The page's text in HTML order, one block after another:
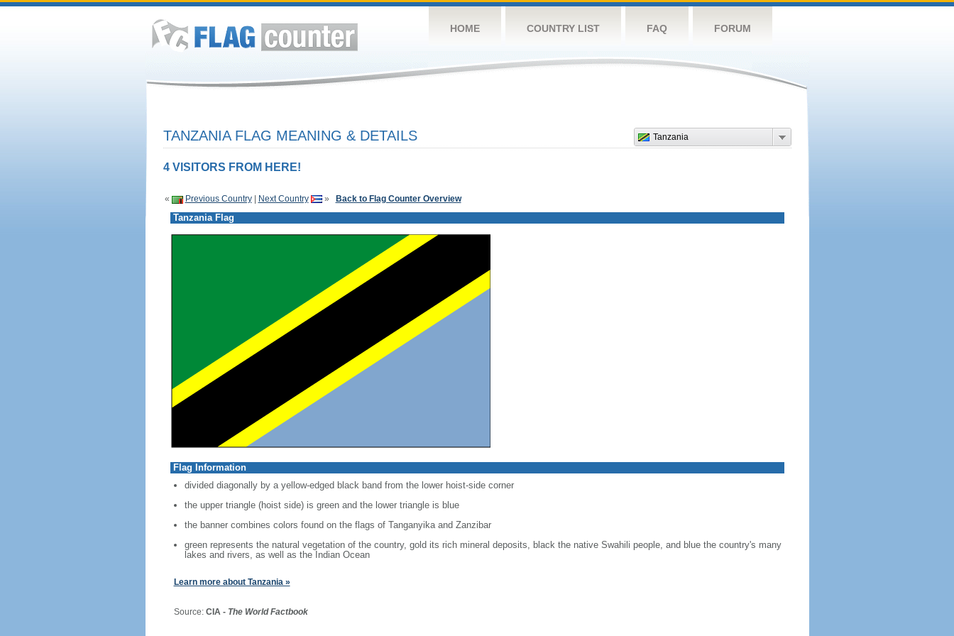
HOME COUNTRY LIST FAQ FORUM
Tanzania
TANZANIA FLAG MEANING & DETAILS
4 VISITORS FROM HERE!
« Previous Country| Next Country » Back to Flag Counter Overview
Tanzania Flag
Flag Information
divided diagonally by a yellow-edged black band from the lower hoist-side corner
the upper triangle (hoist side) is green and the lower triangle is blue
the banner combines colors found on the flags of Tanganyika and Zanzibar
green represents the natural vegetation of the country, gold its rich mineral deposits, black the native Swahili people, and blue the country's many
lakes and rivers, as well as the Indian Ocean
Learn more about Tanzania »
Source: CIA - The World Factbook